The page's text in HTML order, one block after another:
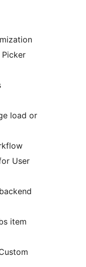
Picker
load or
User
item